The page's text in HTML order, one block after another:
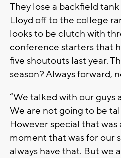
They lose a backfield
Lloyd off to the college
looks to be clutch with
conference starters that
five shoutouts last year.
season? Always forward,
“We talked with our guys
We are not going to be
However special that
moment that was for our
always have that. But we